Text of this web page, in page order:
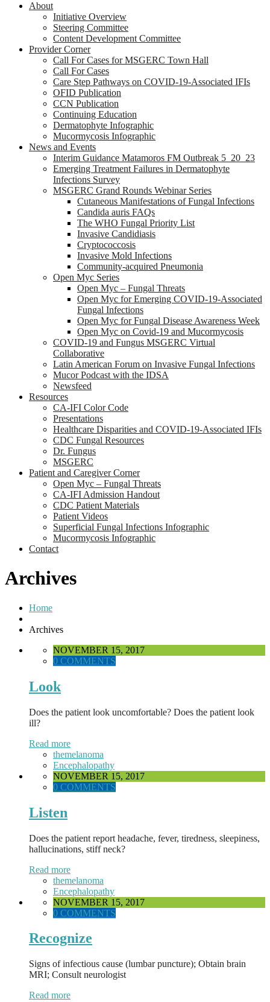
About
Initiative Overview
Steering Committee
Content Development Committee
Provider Corner
Call For Cases for MSGERC Town Hall
Call For Cases
Care Step Pathways on COVID-19-Associated IFIs
OFID Publication
CCN Publication
Continuing Education
Dermatophyte Infographic
Mucormycosis Infographic
News and Events
Interim Guidance Matamoros FM Outbreak 5_20_23
Emerging Treatment Failures in Dermatophyte
Infections Survey
MSGERC Grand Rounds Webinar Series
Cutaneous Manifestations of Fungal Infections
Candida auris FAQs
The WHO Fungal Priority List
Invasive Candidiasis
Cryptococcosis
Invasive Mold Infections
Community-acquired Pneumonia
Open Myc Series
Open Myc – Fungal Threats
Open Myc for Emerging COVID-19-Associated
Fungal Infections
Open Myc for Fungal Disease Awareness Week
Open Myc on Covid-19 and Mucormycosis
COVID-19 and Fungus MSGERC Virtual
Collaborative
Latin American Forum on Invasive Fungal Infections
Mucor Podcast with the IDSA
Newsfeed
Resources
CA-IFI Color Code
Presentations
Healthcare Disparities and COVID-19-Associated IFIs
CDC Fungal Resources
Dr. Fungus
MSGERC
Patient and Caregiver Corner
Open Myc – Fungal Threats
CA-IFI Admission Handout
CDC Patient Materials
Patient Videos
Superficial Fungal Infections Infographic
Mucormycosis Infographic
Contact
Archives
Home
Archives
NOVEMBER 15, 2017
0 COMMENTS
Look
Does the patient look uncomfortable? Does the patient look
ill?
Read more
themelanoma
Encephalopathy
NOVEMBER 15, 2017
0 COMMENTS
Listen
Does the patient report headache, fever, tiredness, sleepiness,
hallucinations, stiff neck?
Read more
themelanoma
Encephalopathy
NOVEMBER 15, 2017
0 COMMENTS
Recognize
Signs of infectious cause (lumbar puncture); Obtain brain
MRI; Consult neurologist
Read more